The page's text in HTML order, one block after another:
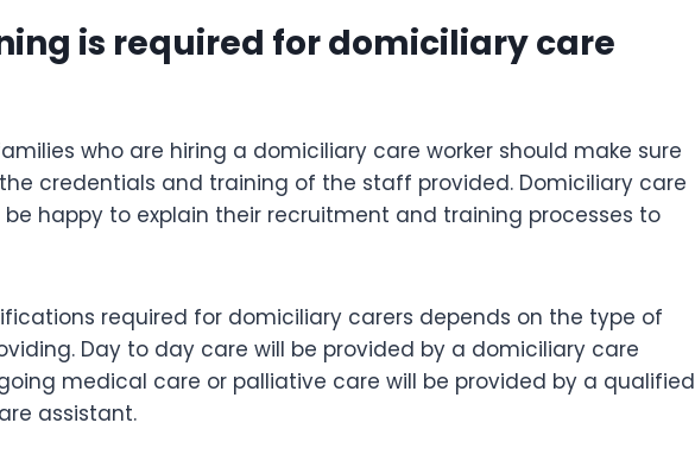
is required for domiciliary care
who are hiring a domiciliary care worker should make sure
credentials and training of the staff provided. Domiciliary care
happy to explain their recruitment and training processes to
required for domiciliary carers depends on the type of
Day to day care will be provided by a domiciliary care
medical care or palliative care will be provided by a qualified
assistant.